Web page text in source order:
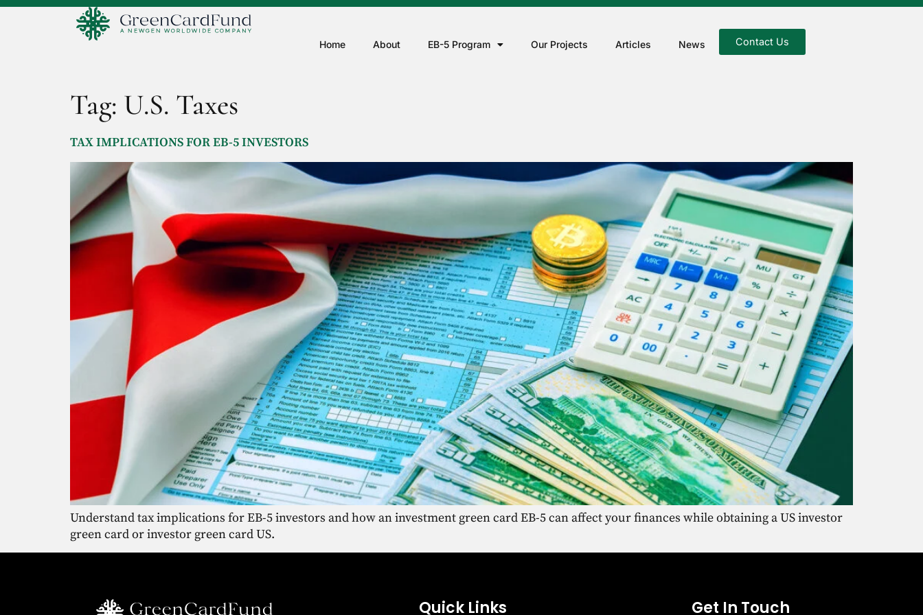
Home About EB-5 Program Our Projects Articles News Contact Us
Tag: U.S. Taxes
TAX IMPLICATIONS FOR EB-5 INVESTORS
Understand tax implications for EB-5 investors and how an investment green card EB-5 can affect your finances while obtaining a US investor
green card or investor green card US.
Quick Links Get In Touch